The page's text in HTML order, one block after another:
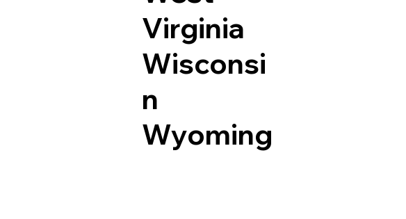
Virginia
Wisconsi
n
Wyoming